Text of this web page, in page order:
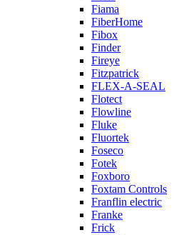
Fiama
FiberHome
Fibox
Finder
Fireye
Fitzpatrick
FLEX-A-SEAL
Flotect
Flowline
Fluke
Fluortek
Foseco
Fotek
Foxboro
Foxtam Controls
Franflin electric
Franke
Frick